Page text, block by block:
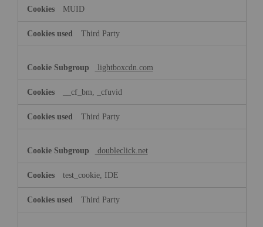
MUID
Third Party
lightboxcdn.com
__cf_bm, _cfuvid
Third Party
doubleclick.net
test_cookie, IDE
Third Party